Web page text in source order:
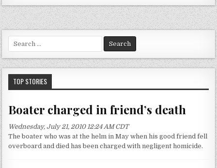
e
a
r
h
o
:
TOP STORIES
Boater charged in friend’s death
Wednesday, July 21, 2010 12:24 AM CDT
The boater who was at the helm in May when his good friend fell
overboard and died has been charged with negligent homicide.